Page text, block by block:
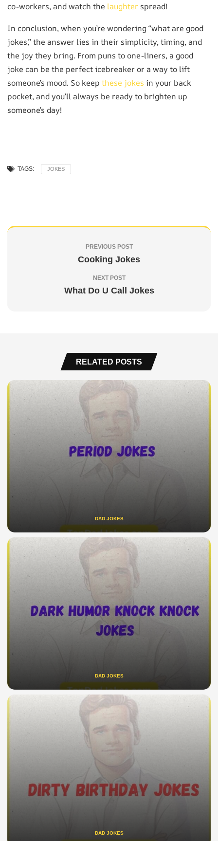
co-workers, and watch the laughter spread!
In conclusion, when you’re wondering “what are good
jokes,” the answer lies in their simplicity, timing, and
the joy they bring. From puns to one-liners, a good
joke can be the perfect icebreaker or a way to lift
someone’s mood. So keep these jokes in your back
pocket, and you’ll always be ready to brighten up
someone’s day!
TAGS: JOKES
PREVIOUS POST
Cooking Jokes
NEXT POST
What Do U Call Jokes
RELATED POSTS
DAD JOKES
DAD JOKES
DAD JOKES